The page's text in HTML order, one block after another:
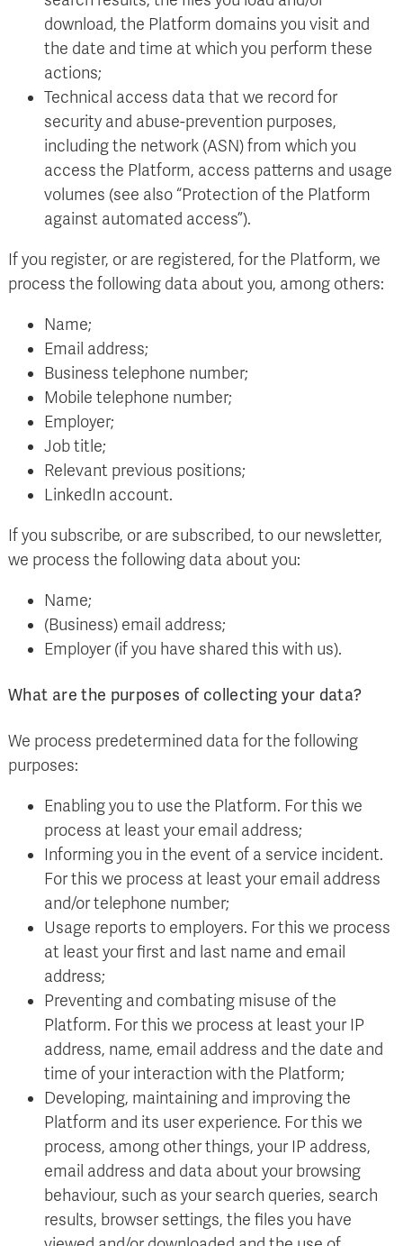
download, the Platform domains you visit and
the date and time at which you perform these
actions;
Technical access data that we record for
security and abuse-prevention purposes,
including the network (ASN) from which you
access the Platform, access patterns and usage
volumes (see also “Protection of the Platform
against automated access”).
If you register, or are registered, for the Platform, we
process the following data about you, among others:
Name;
Email address;
Business telephone number;
Mobile telephone number;
Employer;
Job title;
Relevant previous positions;
LinkedIn account.
If you subscribe, or are subscribed, to our newsletter,
we process the following data about you:
Name;
(Business) email address;
Employer (if you have shared this with us).
What are the purposes of collecting your data?
We process predetermined data for the following
purposes:
Enabling you to use the Platform. For this we
process at least your email address;
Informing you in the event of a service incident.
For this we process at least your email address
and/or telephone number;
Usage reports to employers. For this we process
at least your first and last name and email
address;
Preventing and combating misuse of the
Platform. For this we process at least your IP
address, name, email address and the date and
time of your interaction with the Platform;
Developing, maintaining and improving the
Platform and its user experience. For this we
process, among other things, your IP address,
email address and data about your browsing
behaviour, such as your search queries, search
results, browser settings, the files you have